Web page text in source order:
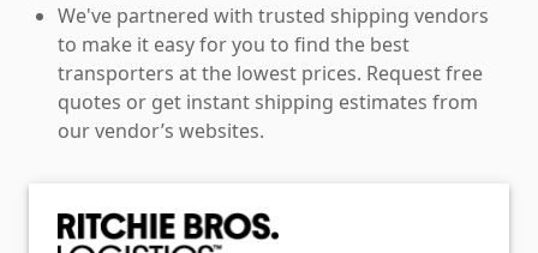
We've partnered with trusted shipping vendors
to make it easy for you to find the best
transporters at the lowest prices. Request free
quotes or get instant shipping estimates from
our vendor’s websites.